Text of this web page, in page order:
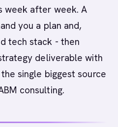
week after week. A
you a plan and,
tech stack - then
deliverable with
single biggest source
consulting.